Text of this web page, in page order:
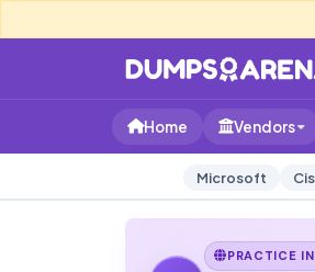
Home Vendors
Microsoft
PRACTICE